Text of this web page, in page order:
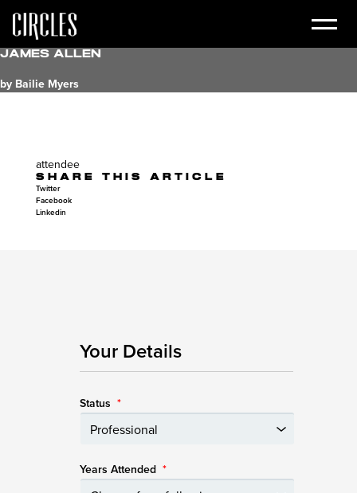
James Allen
by Bailie Myers
attendee
SHARE THIS ARTICLE
Twitter
Facebook
Linkedin
Your Details
Status *
Years Attended *